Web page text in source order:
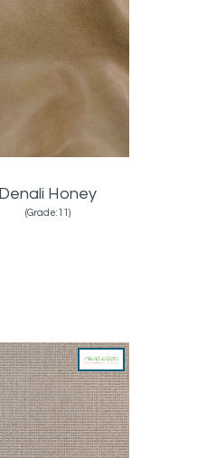
Denali Honey
(Grade:11)